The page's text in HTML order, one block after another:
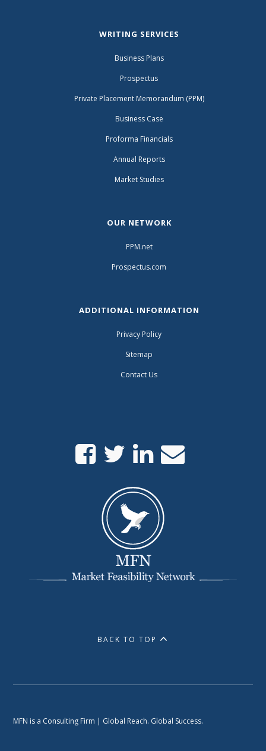
WRITING SERVICES
Business Plans
Prospectus
Private Placement Memorandum (PPM)
Business Case
Proforma Financials
Annual Reports
Market Studies
OUR NETWORK
PPM.net
Prospectus.com
ADDITIONAL INFORMATION
Privacy Policy
Sitemap
Contact Us
BACK TO TOP
MFN is a Consulting Firm | Global Reach. Global Success.